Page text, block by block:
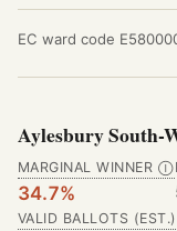
EC ward code
Aylesbury South-
MARGINAL WINNER Ⓘ
34.7%
VALID BALLOTS (EST.)